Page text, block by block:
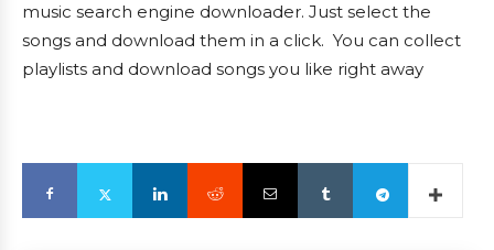
music search engine downloader. Just select the
songs and download them in a click. You can collect
playlists and download songs you like right away